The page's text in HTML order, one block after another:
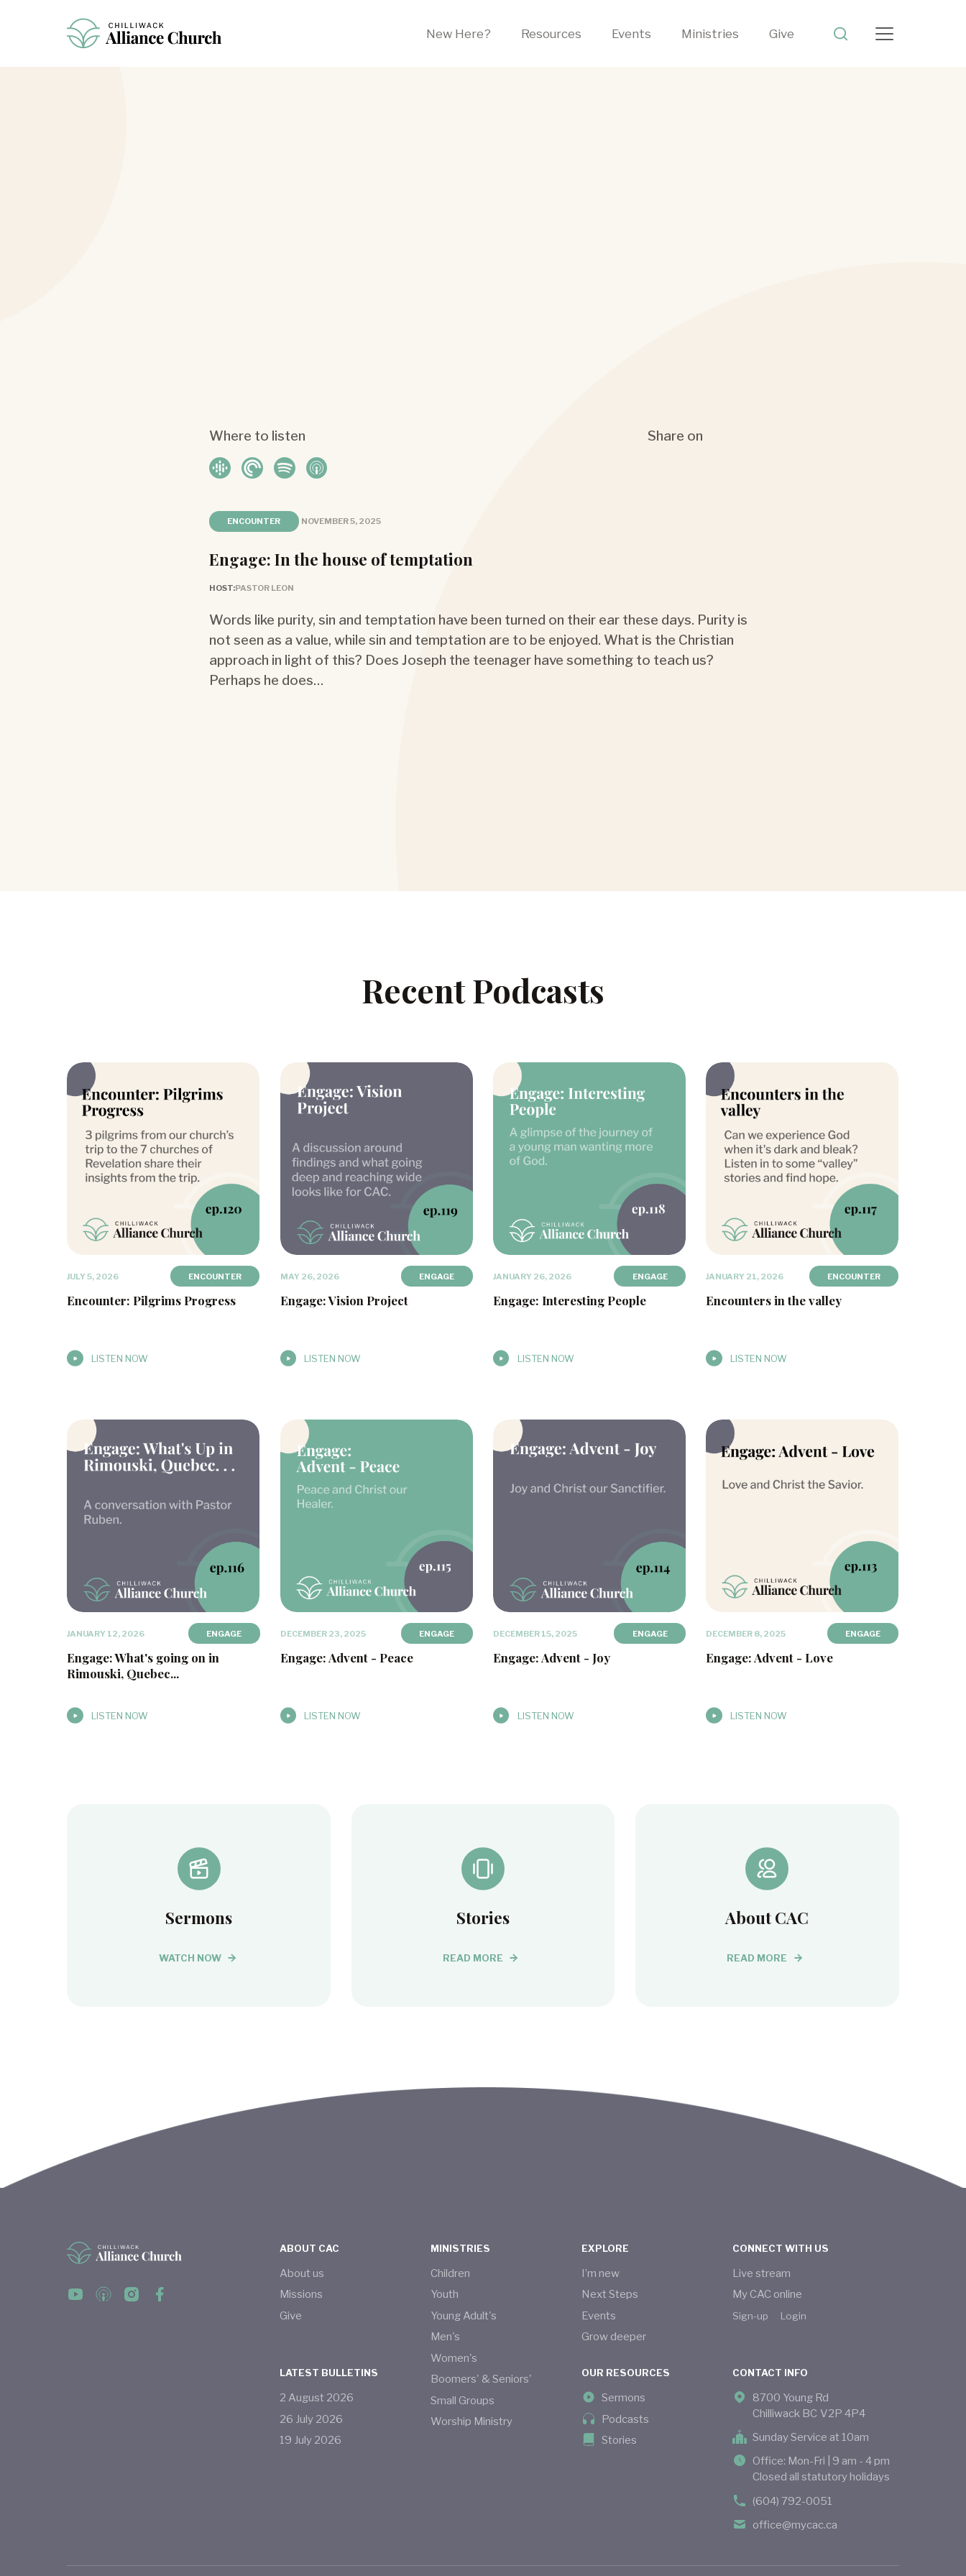
New Here? Resources Events Ministries Give
Where to listen Share on
ENCOUNTER NOVEMBER 5, 2025
Engage: In the house of temptation
HOST:PASTOR LEON
Words like purity, sin and temptation have been turned on their ear these days. Purity is
not seen as a value, while sin and temptation are to be enjoyed. What is the Christian
approach in light of this? Does Joseph the teenager have something to teach us?
Perhaps he does…
Recent Podcasts
JULY 5, 2026 ENCOUNTER
Encounter: Pilgrims Progress
LISTEN NOW
MAY 26, 2026 ENGAGE
Engage: Vision Project
LISTEN NOW
JANUARY 26, 2026 ENGAGE
Engage: Interesting People
LISTEN NOW
JANUARY 21, 2026 ENCOUNTER
Encounters in the valley
LISTEN NOW
JANUARY 12, 2026 ENGAGE
Engage: What's going on in
Rimouski, Quebec...
LISTEN NOW
DECEMBER 23, 2025 ENGAGE
Engage: Advent - Peace
LISTEN NOW
DECEMBER 15, 2025 ENGAGE
Engage: Advent - Joy
LISTEN NOW
DECEMBER 8, 2025 ENGAGE
Engage: Advent - Love
LISTEN NOW
Sermons
WATCH NOW
Stories
READ MORE
About CAC
READ MORE
ABOUT CAC
About us
Missions
Give
MINISTRIES
Children
Youth
Young Adult's
Men's
Women's
Boomers' & Seniors'
Small Groups
Worship Ministry
EXPLORE
I’m new
Next Steps
Events
Grow deeper
CONNECT WITH US
Live stream
My CAC online
Sign-up Login
LATEST BULLETINS
2 August 2026
26 July 2026
19 July 2026
OUR RESOURCES
Sermons
Podcasts
Stories
CONTACT INFO
8700 Young Rd
Chilliwack BC V2P 4P4
Sunday Service at 10am
Office: Mon-Fri | 9 am - 4 pm
Closed all statutory holidays
(604) 792-0051
office@mycac.ca